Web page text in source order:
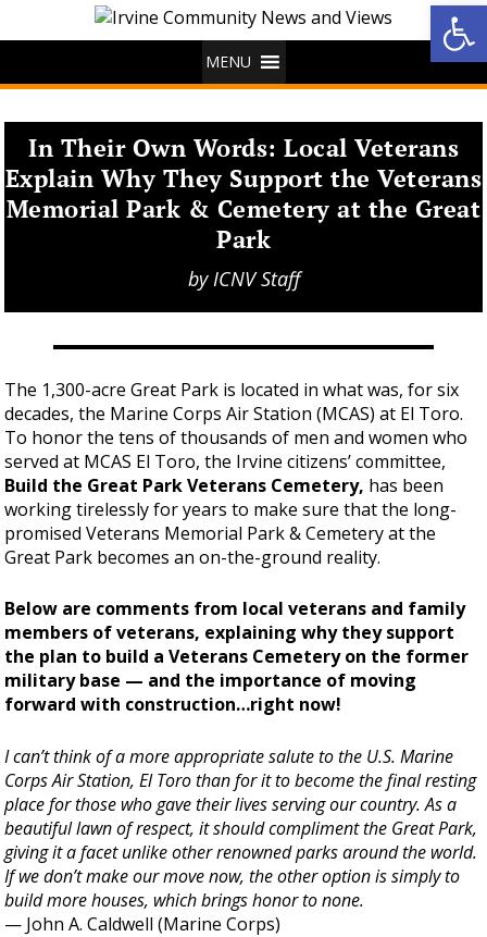
MENU
In Their Own Words: Local Veterans
Explain Why They Support the Veterans
Memorial Park & Cemetery at the Great
Park
byICNV Staff
The 1,300-acre Great Park is located in what was, for six
decades, the Marine Corps Air Station (MCAS) at El Toro.
To honor the tens of thousands of men and women who
served at MCAS El Toro, the Irvine citizens’ committee,
Build the Great Park Veterans Cemetery, has been
working tirelessly for years to make sure that the long-
promised Veterans Memorial Park & Cemetery at the
Great Park becomes an on-the-ground reality.
Below are comments from local veterans and family
members of veterans, explaining why they support
the plan to build a Veterans Cemetery on the former
military base — and the importance of moving
forward with construction…right now!
I can’t think of a more appropriate salute to the U.S. Marine
Corps Air Station, El Toro than for it to become the final resting
place for those who gave their lives serving our country. As a
beautiful lawn of respect, it should compliment the Great Park,
giving it a facet unlike other renowned parks around the world.
If we don’t make our move now, the other option is simply to
build more houses, which brings honor to none.
— John A. Caldwell (Marine Corps)